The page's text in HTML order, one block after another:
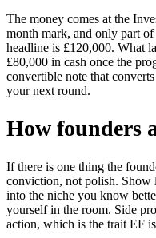
The money comes at the
month mark, and only part
headline is £120,000. What
£80,000 in cash once the
convertible note that
your next round.
How founders
If there is one thing the
conviction, not polish. Show
into the niche you know
yourself in the room. Side
action, which is the trait EF